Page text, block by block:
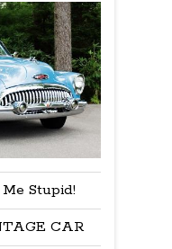
Stupid!
CAR